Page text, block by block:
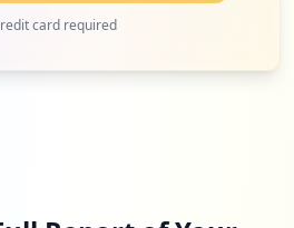
card required